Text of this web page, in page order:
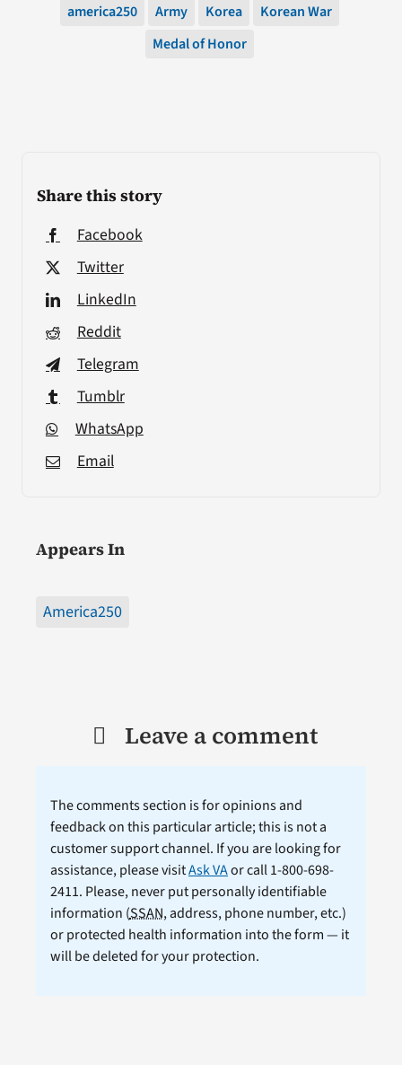
Share this story
Facebook
Twitter
LinkedIn
Reddit
Telegram
Tumblr
WhatsApp
Email
Appears In
America250
america250 Army Korea
Korean War
Medal of Honor
Leave a comment
The comments section is for opinions and
feedback on this particular article; this is not a
customer support channel. If you are looking for
assistance, please visitAsk VAor call 1-800-698-
2411. Please, never put personally identifiable
information (SSAN, address, phone number, etc.)
or protected health information into the form — it
will be deleted for your protection.